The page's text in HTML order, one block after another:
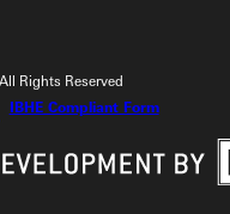
Rights Reserved
IBHE Compliant Form
Reserved
Complaint Form